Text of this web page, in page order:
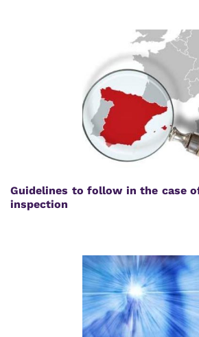
Guidelines to follow in the case
inspection